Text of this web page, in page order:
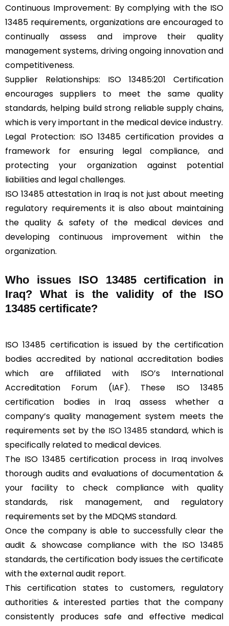
Continuous Improvement: By complying with the ISO
13485 requirements, organizations are encouraged to
continually assess and improve their quality
management systems, driving ongoing innovation and
competitiveness.
Supplier Relationships: ISO 13485:201 Certification
encourages suppliers to meet the same quality
standards, helping build strong reliable supply chains,
which is very important in the medical device industry.
Legal Protection: ISO 13485 certification provides a
framework for ensuring legal compliance, and
protecting your organization against potential
liabilities and legal challenges.
ISO 13485 attestation in Iraq is not just about meeting
regulatory requirements it is also about maintaining
the quality & safety of the medical devices and
developing continuous improvement within the
organization.
Who issues ISO 13485 certification in
Iraq? What is the validity of the ISO
13485 certificate?
ISO 13485 certification is issued by the certification
bodies accredited by national accreditation bodies
which are affiliated with ISO’s International
Accreditation Forum (IAF). These ISO 13485
certification bodies in Iraq assess whether a
company’s quality management system meets the
requirements set by the ISO 13485 standard, which is
specifically related to medical devices.
The ISO 13485 certification process in Iraq involves
thorough audits and evaluations of documentation &
your facility to check compliance with quality
standards, risk management, and regulatory
requirements set by the MDQMS standard.
Once the company is able to successfully clear the
audit & showcase compliance with the ISO 13485
standards, the certification body issues the certificate
with the external audit report.
This certification states to customers, regulatory
authorities & interested parties that the company
consistently produces safe and effective medical